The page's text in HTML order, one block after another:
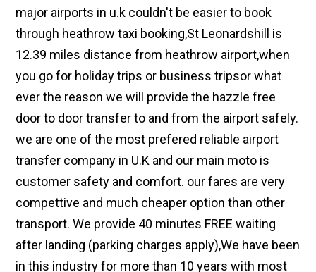
major airports in u.k couldn't be easier to book
through heathrow taxi booking,St Leonardshill is
12.39 miles distance from heathrow airport,when
you go for holiday trips or business tripsor what
ever the reason we will provide the hazzle free
door to door transfer to and from the airport safely.
we are one of the most prefered reliable airport
transfer company in U.K and our main moto is
customer safety and comfort. our fares are very
compettive and much cheaper option than other
transport. We provide 40 minutes FREE waiting
after landing (parking charges apply),We have been
in this industry for more than 10 years with most